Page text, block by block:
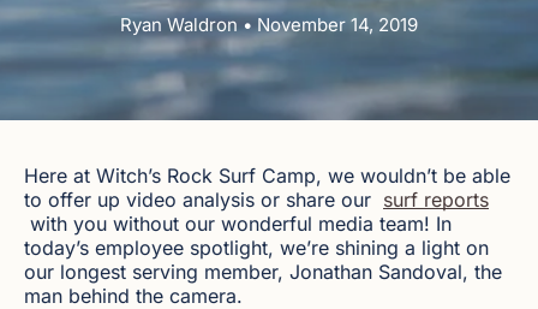
Ryan Waldron • November 14, 2019
Here at Witch’s Rock Surf Camp, we wouldn’t be able
to offer up video analysis or share our surf reports
with you without our wonderful media team! In
today’s employee spotlight, we’re shining a light on
our longest serving member, Jonathan Sandoval, the
man behind the camera.